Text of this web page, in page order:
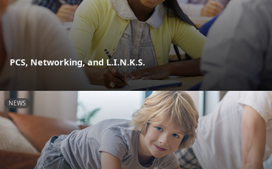
PCS, Networking, and L.I.N.K.S.
NEWS